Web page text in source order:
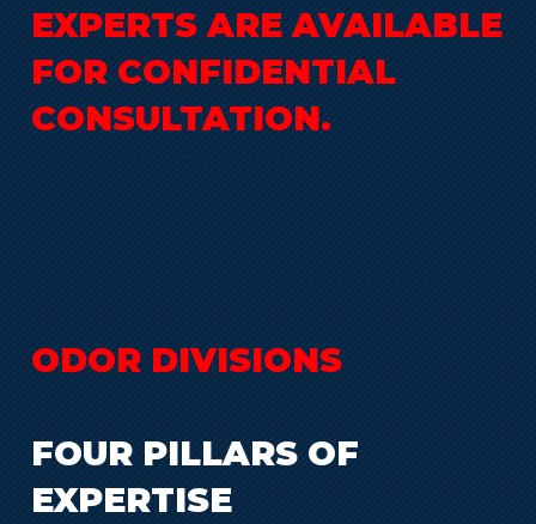
ODOR DIVISIONS
FOUR PILLARS OF
EXPERTISE
EXPERTS ARE AVAILABLE
FOR CONFIDENTIAL
CONSULTATION.